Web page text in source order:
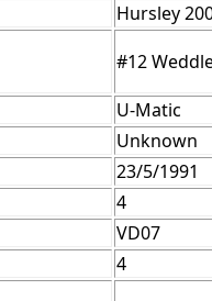
Hursley
#12
U-Matic
Unknown
23/5/1991
4
VD07
4